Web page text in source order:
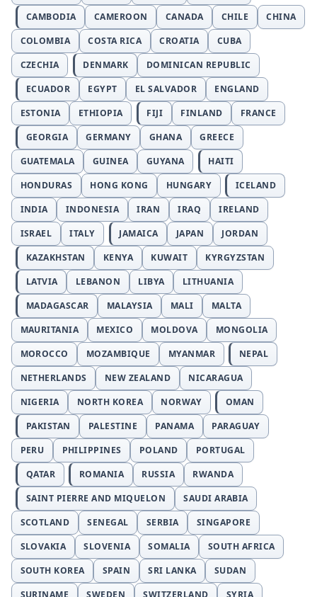
CAMBODIA
CAMEROON CANADA CHILE
CHINA
COLOMBIA
COSTA RICA CROATIA
CUBA
CZECHIA
DENMARK
DOMINICAN REPUBLIC
ECUADOR
EGYPT EL SALVADOR
ENGLAND
ESTONIA
ETHIOPIA FIJI FINLAND
FRANCE
GEORGIA
GERMANY GHANA
GREECE
GUATEMALA
GUINEA GUYANA
HAITI
HONDURAS
HONG KONG HUNGARY
ICELAND
INDIA
INDONESIA IRAN IRAQ
IRELAND
ISRAEL
ITALY JAMAICA JAPAN
JORDAN
KAZAKHSTAN
KENYA KUWAIT
KYRGYZSTAN
LATVIA
LEBANON LIBYA
LITHUANIA
MADAGASCAR
MALAYSIA MALI
MALTA
MAURITANIA
MEXICO MOLDOVA
MONGOLIA
MOROCCO
MOZAMBIQUE MYANMAR
NEPAL
NETHERLANDS
NEW ZEALAND
NICARAGUA
NIGERIA
NORTH KOREA NORWAY
OMAN
PAKISTAN
PALESTINE PANAMA
PARAGUAY
PERU
PHILIPPINES POLAND
PORTUGAL
QATAR
ROMANIA RUSSIA
RWANDA
SAINT PIERRE AND MIQUELON
SAUDI ARABIA
SCOTLAND
SENEGAL SERBIA
SINGAPORE
SLOVAKIA
SLOVENIA SOMALIA
SOUTH AFRICA
SOUTH KOREA
SPAIN SRI LANKA
SUDAN